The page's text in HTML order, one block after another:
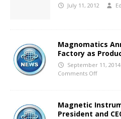
July 11, 2012
Magnomatics
Factory as
September 11, 2014
Comments Off
Magnetic
President and